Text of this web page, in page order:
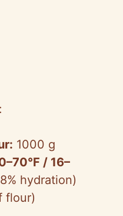
1000 g
/ 16–
hydration)
flour)